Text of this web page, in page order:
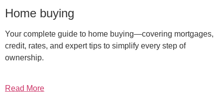
Home buying
Your complete guide to home buying—covering mortgages,
credit, rates, and expert tips to simplify every step of
ownership.
Read More